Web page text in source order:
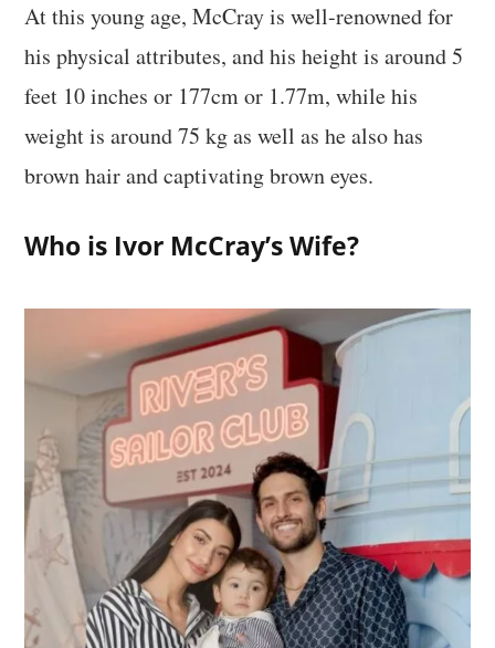
At this young age, McCray is well-renowned for
his physical attributes, and his height is around 5
feet 10 inches or 177cm or 1.77m, while his
weight is around 75 kg as well as he also has
brown hair and captivating brown eyes.
Who is Ivor McCray’s Wife?